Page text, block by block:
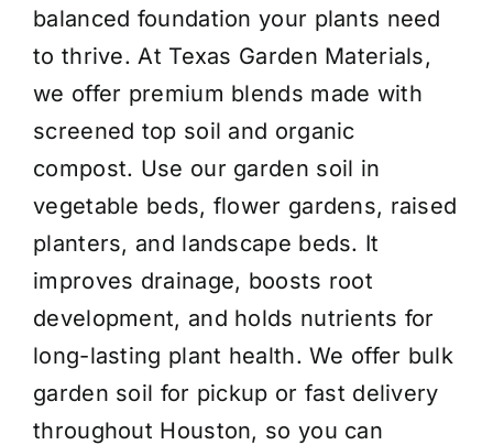
Shop Materials
Delivery Areas
Coverage Calculator
Installation Services
Get a Quote
balanced foundation your plants need
to thrive. At Texas Garden Materials,
we offer premium blends made with
screened top soil and organic
compost. Use our garden soil in
vegetable beds, flower gardens, raised
planters, and landscape beds. It
improves drainage, boosts root
development, and holds nutrients for
long-lasting plant health. We offer bulk
garden soil for pickup or fast delivery
throughout Houston, so you can